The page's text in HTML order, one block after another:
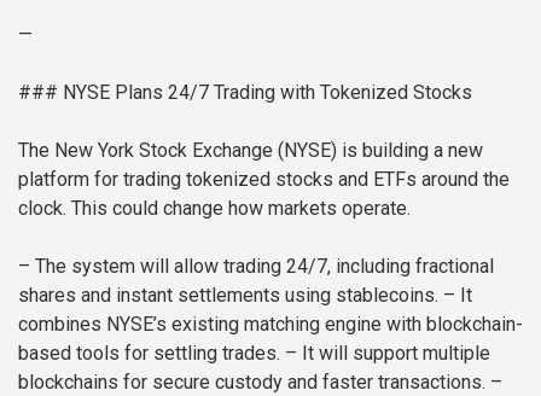
—
### NYSE Plans 24/7 Trading with Tokenized Stocks
The New York Stock Exchange (NYSE) is building a new
platform for trading tokenized stocks and ETFs around the
clock. This could change how markets operate.
– The system will allow trading 24/7, including fractional
shares and instant settlements using stablecoins. – It
combines NYSE’s existing matching engine with blockchain-
based tools for settling trades. – It will support multiple
blockchains for secure custody and faster transactions. –